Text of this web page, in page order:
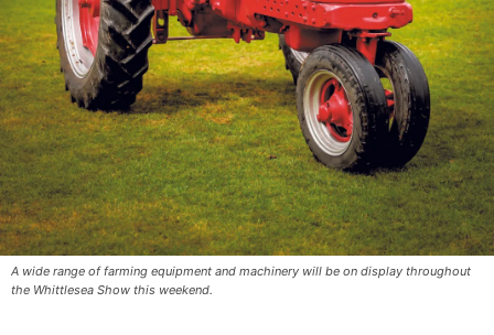
A wide range of farming equipment and machinery will be on display throughout
the Whittlesea Show this weekend. ​